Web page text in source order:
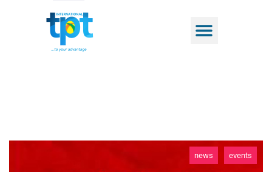
events
news